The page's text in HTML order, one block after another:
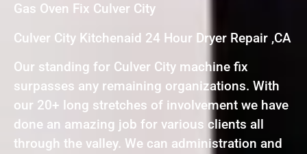
Gas Oven Fix Culver City
Culver City Kitchenaid 24 Hour Dryer Repair ,CA
Our standing for Culver City machine fix
surpasses any remaining organizations. With
our 20+ long stretches of involvement we have
done an amazing job for various clients all
through the valley. We can administration and